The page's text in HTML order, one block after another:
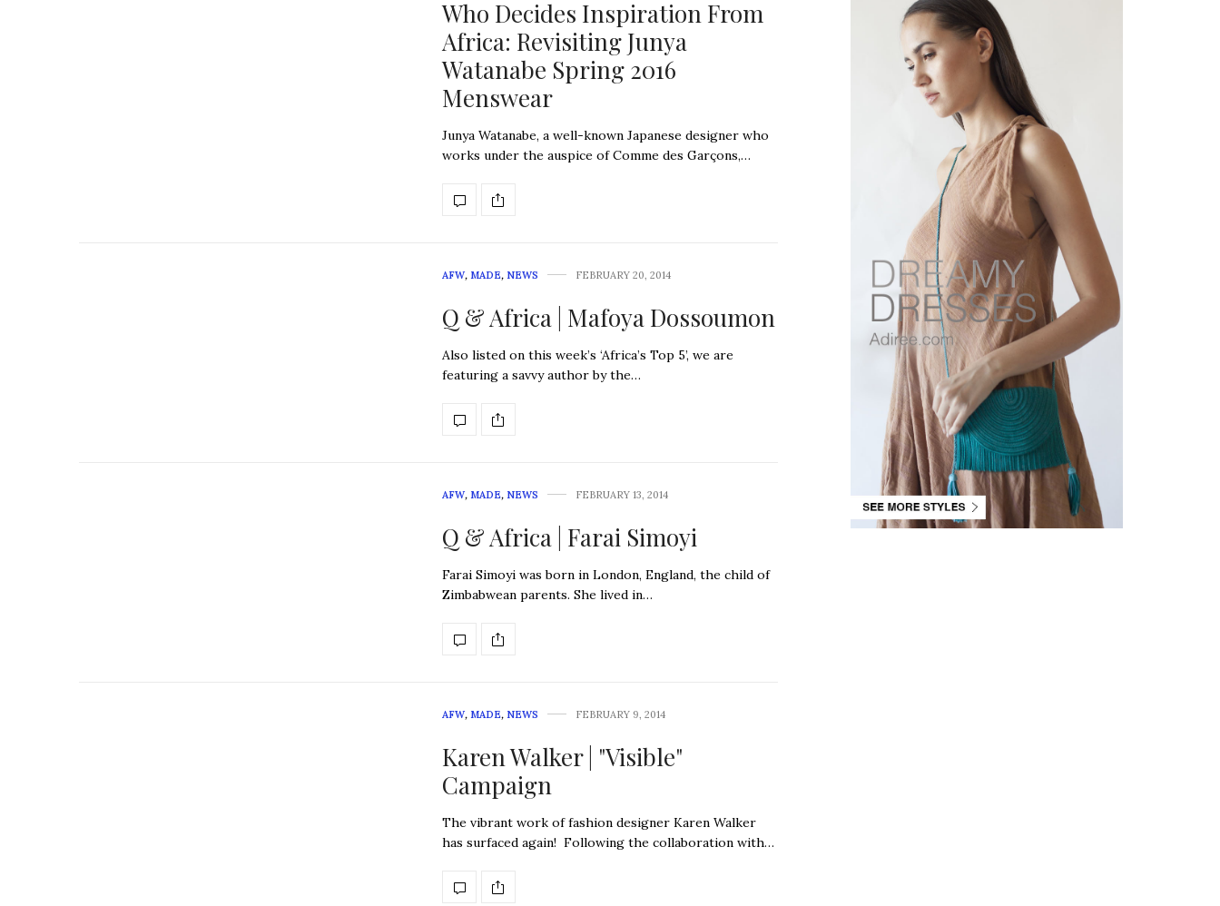
Who Decides Inspiration From
Africa: Revisiting Junya
Watanabe Spring 2016
Menswear
Junya Watanabe, a well-known Japanese designer who
works under the auspice of Comme des Garçons,…
AFW, MADE, NEWS FEBRUARY 20, 2014
Q & Africa | Mafoya Dossoumon
Also listed on this week’s ‘Africa’s Top 5’, we are
featuring a savvy author by the…
AFW, MADE, NEWS FEBRUARY 13, 2014
Q & Africa | Farai Simoyi
Farai Simoyi was born in London, England, the child of
Zimbabwean parents. She lived in…
AFW, MADE, NEWS FEBRUARY 9, 2014
Karen Walker | "Visible"
Campaign
The vibrant work of fashion designer Karen Walker
has surfaced again! Following the collaboration with…